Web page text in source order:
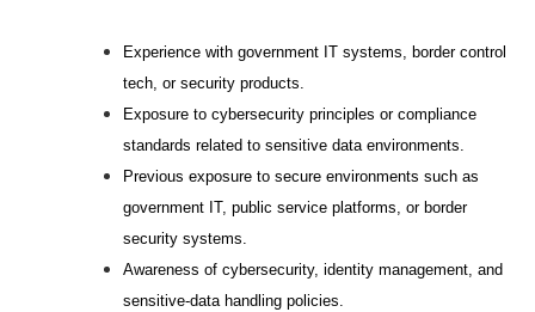
Experience with government IT systems, border control
tech, or security products.
Exposure to cybersecurity principles or compliance
standards related to sensitive data environments.
Previous exposure to secure environments such as
government IT, public service platforms, or border
security systems.
Awareness of cybersecurity, identity management, and
sensitive-data handling policies.